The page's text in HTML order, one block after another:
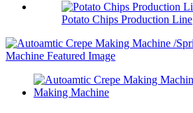
Potato Chips Production Line